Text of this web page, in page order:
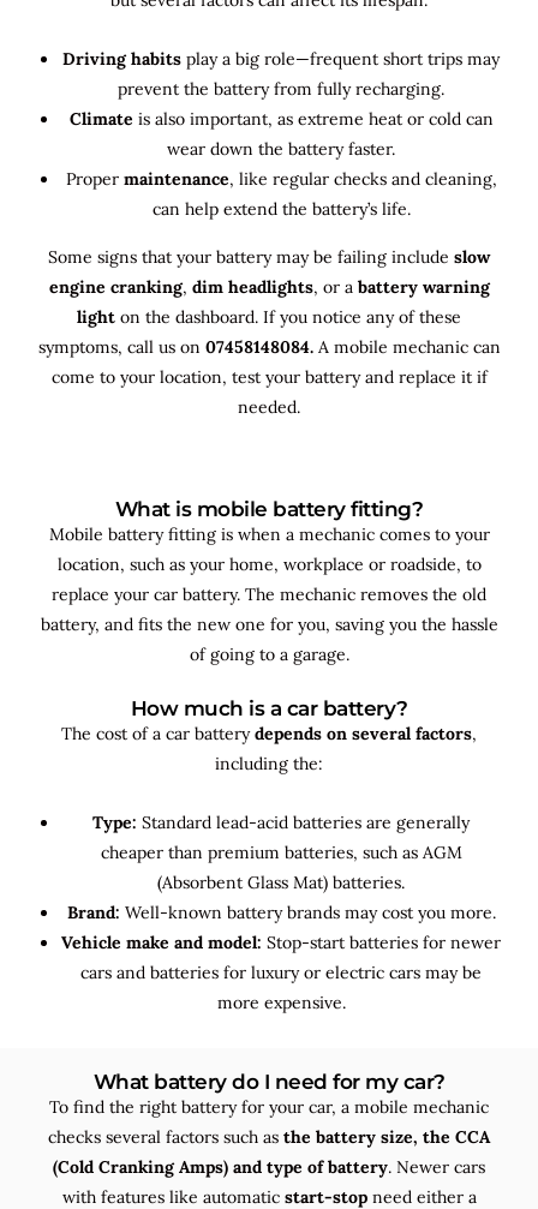
Driving habits play a big role—frequent short trips may
prevent the battery from fully recharging.
Climate is also important, as extreme heat or cold can
wear down the battery faster.
Proper maintenance, like regular checks and cleaning,
can help extend the battery’s life.
Some signs that your battery may be failing include slow
engine cranking, dim headlights, or a battery warning
light on the dashboard. If you notice any of these
symptoms, call us on 07458148084. A mobile mechanic can
come to your location, test your battery and replace it if
needed.
What is mobile battery fitting?
Mobile battery fitting is when a mechanic comes to your
location, such as your home, workplace or roadside, to
replace your car battery. The mechanic removes the old
battery, and fits the new one for you, saving you the hassle
of going to a garage.
How much is a car battery?
The cost of a car batterydepends on several factors,
including the:
Type: Standard lead-acid batteries are generally
cheaper than premium batteries, such as AGM
(Absorbent Glass Mat) batteries.
Brand: Well-known battery brands may cost you more.
Vehicle make and model: Stop-start batteries for newer
cars and batteries for luxury or electric cars may be
more expensive.
What battery do I need for my car?
To find the right battery for your car, a mobile mechanic
checks several factors such as the battery size, the CCA
(Cold Cranking Amps) and type of battery. Newer cars
with features like automatic start-stopneed either a